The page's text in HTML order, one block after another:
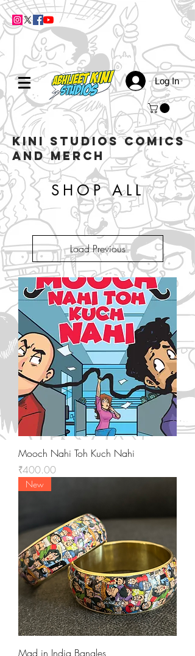
Log In
kini studios COMICS
AND MERCH
SHOP ALL
Load Previous
Mooch Nahi Toh Kuch Nahi
Price
₹400.00
New
Mad in India Bangles